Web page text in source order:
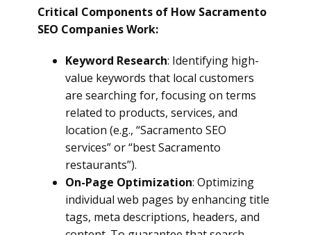
Critical Components of How Sacramento
SEO Companies Work:
Keyword Research: Identifying high-
value keywords that local customers
are searching for, focusing on terms
related to products, services, and
location (e.g., “Sacramento SEO
services” or “best Sacramento
restaurants”).
On-Page Optimization: Optimizing
individual web pages by enhancing title
tags, meta descriptions, headers, and